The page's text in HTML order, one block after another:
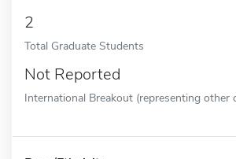
2
Total Graduate Students
Not Reported
International Breakout (representing other